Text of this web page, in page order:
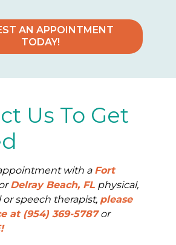
AN APPOINTMENT
TODAY!
Us To Get
with a Fort
Delray Beach, FL physical,
speech therapist, please
at (954) 369-5787or